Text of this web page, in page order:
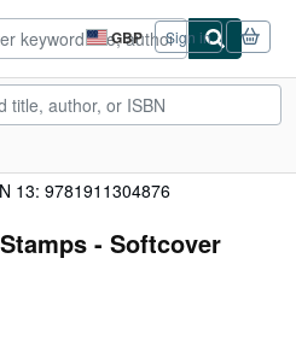
GBP
Site
shopping
preferences
Sign in
13: 9781911304876
- Softcover